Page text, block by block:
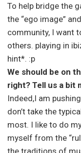
To help bridge the
the “ego image”
community, I want
others. playing in
hint*. :p
We should be on
right? Tell us a bit
Indeed,I am
don’t take the
most. I like to do
myself from the
the traditions of